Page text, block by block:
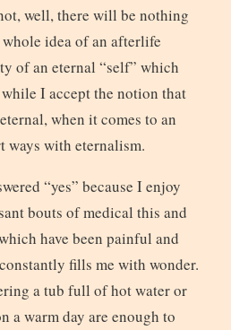
well, there will be nothing
idea of an afterlife
of an eternal “self” which
I accept the notion that
when it comes to an
ways with eternalism.
“yes” because I enjoy
bouts of medical this and
have been painful and
fills me with wonder.
a tub full of hot water or
a warm day are enough to